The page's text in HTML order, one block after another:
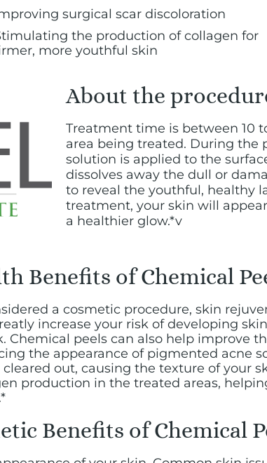
surgical scar discoloration
the production of collagen for
more youthful skin
About the
Treatment time is between 10
area being treated. During the
solution is applied to the
dissolves away the dull or
to reveal the youthful, healthy
treatment, your skin will
a healthier glow.*v
Benefits of Chemical
a cosmetic procedure, skin
increase your risk of developing
Chemical peels can also help improve
the appearance of pigmented acne
out, causing the texture of your
production in the treated areas,
Benefits of Chemical